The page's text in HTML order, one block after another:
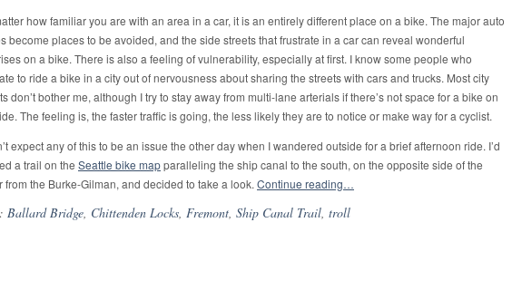
how familiar you are with an area in a car, it is an entirely different place on a bike. The major auto
become places to be avoided, and the side streets that frustrate in a car can reveal wonderful
on a bike. There is also a feeling of vulnerability, especially at first. I know some people who
to ride a bike in a city out of nervousness about sharing the streets with cars and trucks. Most city
don’t bother me, although I try to stay away from multi-lane arterials if there’s not space for a bike on
The feeling is, the faster traffic is going, the less likely they are to notice or make way for a cyclist.
expect any of this to be an issue the other day when I wandered outside for a brief afternoon ride. I’d
a trail on the Seattle bike mapparalleling the ship canal to the south, on the opposite side of the
from the Burke-Gilman, and decided to take a look. Continue reading…
Ballard Bridge, Chittenden Locks, Fremont, Ship Canal Trail, troll